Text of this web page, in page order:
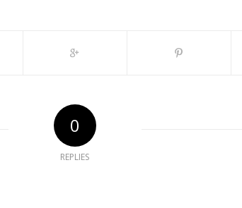
0
REPLIES